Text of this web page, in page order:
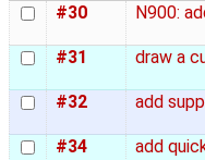
#30 N900:
#31 draw a
#32 add
#34 add